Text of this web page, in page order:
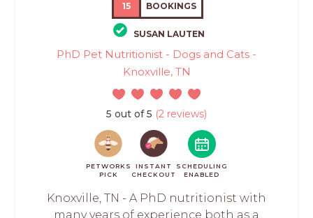
15 BOOKINGS
SUSAN LAUTEN
PhD Pet Nutritionist - Dogs and Cats -
Knoxville, TN
5 out of 5 (2 reviews)
PETWORKS
PICK
INSTANT
CHECKOUT
SCHEDULING
ENABLED
Knoxville, TN - A PhD nutritionist with
many years of experience both as a